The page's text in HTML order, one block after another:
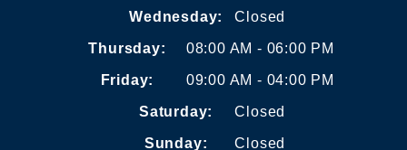
Wednesday: Closed
Thursday: 08:00 AM - 06:00 PM
Friday: 09:00 AM - 04:00 PM
Saturday: Closed
Sunday: Closed